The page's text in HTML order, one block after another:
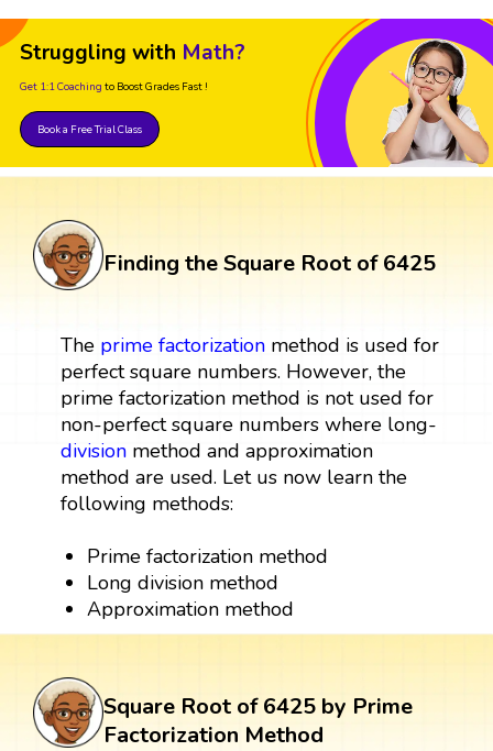
Struggling with Math?
Get 1:1 Coaching to Boost Grades Fast !
Book a Free Trial Class
Finding the Square Root of 6425
The prime factorizationmethod is used for
perfect square numbers. However, the
prime factorization method is not used for
non-perfect square numbers where long-
divisionmethod and approximation
method are used. Let us now learn the
following methods:
Prime factorization method
Long division method
Approximation method
Square Root of 6425 by Prime
Factorization Method